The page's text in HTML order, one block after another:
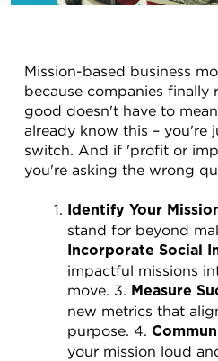
Mission-based business
because companies finally
good doesn't have to
already know this – you're
switch. And if 'profit or
you're asking the wrong
Identify Your
Incorporate Social
impactful missions
move. 3. Measure
new metrics that
purpose. 4.
your mission loud